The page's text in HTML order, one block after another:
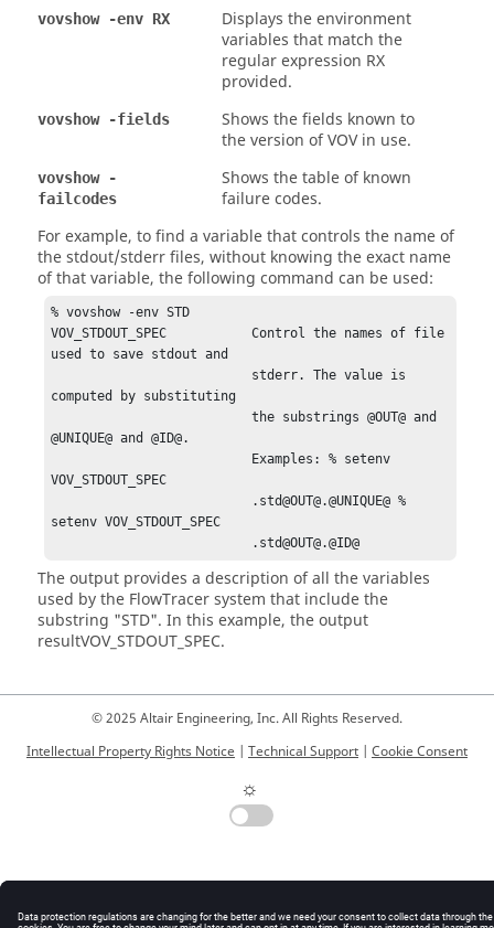
vovshow -env RX
Displays the environment
variables that match the
regular expression RX
provided.
vovshow -fields
Shows the fields known to
the version of VOV in use.
vovshow -
failcodes
Shows the table of known
failure codes.
For example, to find a variable that controls the name of
the stdout/stderr files, without knowing the exact name
of that variable, the following command can be used:
% vovshow -env STD
VOV_STDOUT_SPEC           Control the names of file
used to save stdout and
computed by substituting
                          the substrings @OUT@ and
@UNIQUE@ and @ID@.
VOV_STDOUT_SPEC
setenv VOV_STDOUT_SPEC
                          .std@OUT@.@ID@
The output provides a description of all the variables
used by the FlowTracersystem that include the
substring "STD". In this example, the output
resultVOV_STDOUT_SPEC.
© 2025 Altair Engineering, Inc. All Rights Reserved.
Intellectual Property Rights Notice | Technical Support | Cookie Consent
☼